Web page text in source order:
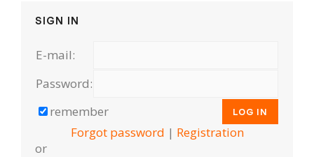
SIGN IN
E-mail:
Password:
remember
Forgot password | Registration
or